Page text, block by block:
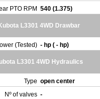
PTO RPM 540 (1.375)
L3301 4WD Drawbar
(Tested) - hp ( - hp)
L3301 4WD Hydraulics
Type open center
Nº of valves -